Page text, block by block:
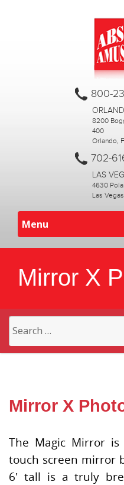
800-
8200
400
Orlando,
702-
LAS
4630
Las
Menu
Mirror X
for:
Mirror X
The Magic Mirror
touch screen mirror
6′ tall is a truly